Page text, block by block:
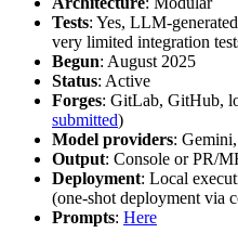
Tests: Yes, LLM-
very limited integration
Begun: August 2025
Status: Active
Forges: GitLab, GitHub,
submitted)
Model providers:
Output: Console or PR/
Deployment: Local
(one-shot deployment via
Prompts: Here